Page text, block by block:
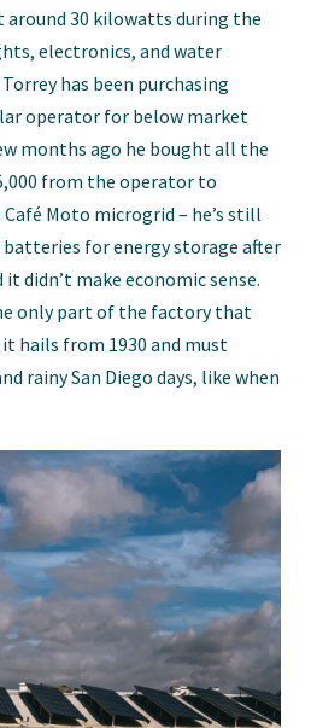
30 kilowatts during the
electronics, and water
has been purchasing
operator for below market
months ago he bought all the
from the operator to
Moto microgrid – he’s still
for energy storage after
didn’t make economic sense.
only part of the factory that
hails from 1930 and must
rainy San Diego days, like when